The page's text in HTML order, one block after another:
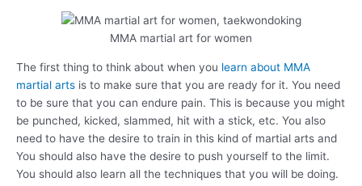
MMA martial art for women
The first thing to think about when you learn about MMA
martial arts is to make sure that you are ready for it. You need
to be sure that you can endure pain. This is because you might
be punched, kicked, slammed, hit with a stick, etc. You also
need to have the desire to train in this kind of martial arts and
You should also have the desire to push yourself to the limit.
You should also learn all the techniques that you will be doing.